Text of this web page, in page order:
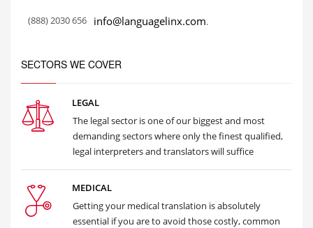
(888) 2030 656 info@languagelinx.com.
SECTORS WE COVER
LEGAL
The legal sector is one of our biggest and most
demanding sectors where only the finest qualified,
legal interpreters and translators will suffice
MEDICAL
Getting your medical translation is absolutely
essential if you are to avoid those costly, common